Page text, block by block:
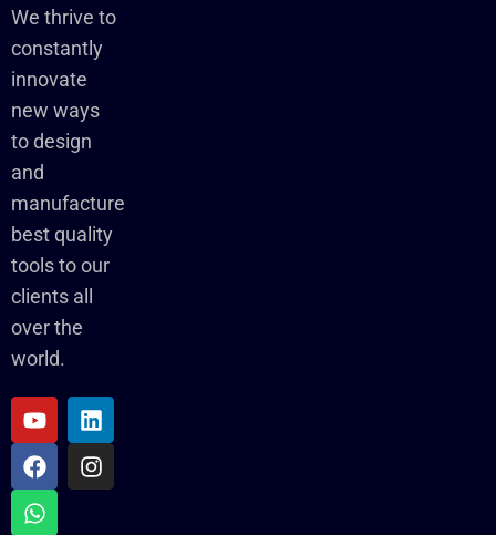
We thrive to
constantly
innovate
new ways
to design
and
manufacture
best quality
tools to our
clients all
over the
world.